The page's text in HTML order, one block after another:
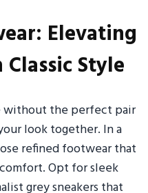
Elevating
Style
the perfect pair
look together. In a
refined footwear that
Opt for sleek
grey sneakers that